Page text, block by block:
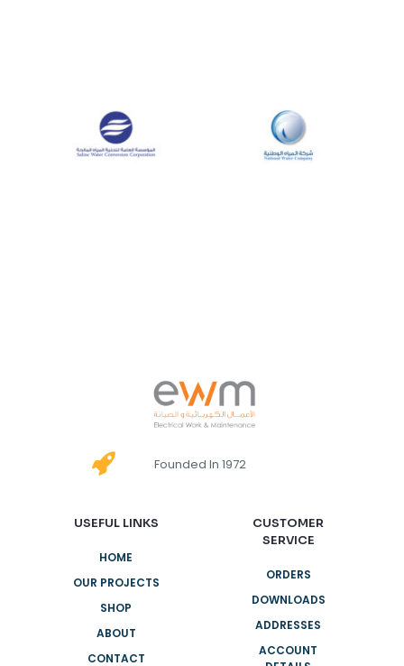
Founded In 1972
USEFUL LINKS
HOME
OUR PROJECTS
SHOP
ABOUT
CONTACT
CUSTOMER
SERVICE
ORDERS
DOWNLOADS
ADDRESSES
ACCOUNT